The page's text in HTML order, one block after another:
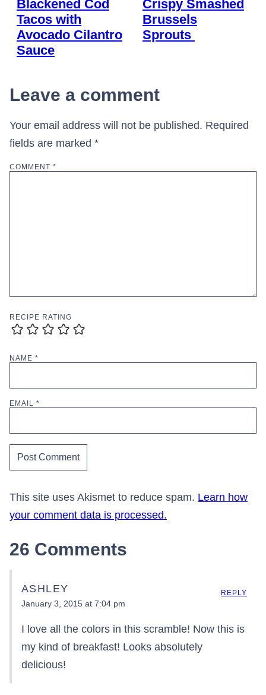
Blackened Cod
Tacos with
Avocado Cilantro
Sauce
Crispy Smashed
Brussels
Sprouts
Leave a comment
Your email address will not be published. Required
fields are marked *
COMMENT *
RECIPE RATING
NAME *
EMAIL *
This site uses Akismet to reduce spam. Learn how
your comment data is processed.
26 Comments
ASHLEY
January 3, 2015 at 7:04 pm
I love all the colors in this scramble! Now this is
my kind of breakfast! Looks absolutely
delicious!
REPLY